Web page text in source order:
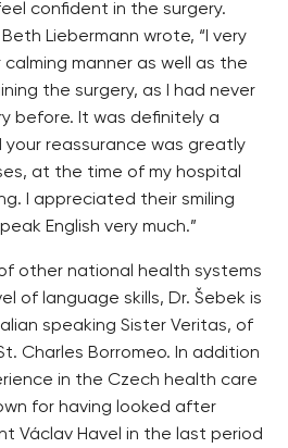
confident in the surgery.
Liebermann wrote, “I very
manner as well as the
the surgery, as I had never
before. It was definitely a
your reassurance was greatly
at the time of my hospital
I appreciated their smiling
English very much.”
other national health systems
of language skills, Dr. Šebek is
speaking Sister Veritas, of
Charles Borromeo. In addition
in the Czech health care
for having looked after
Václav Havel in the last period